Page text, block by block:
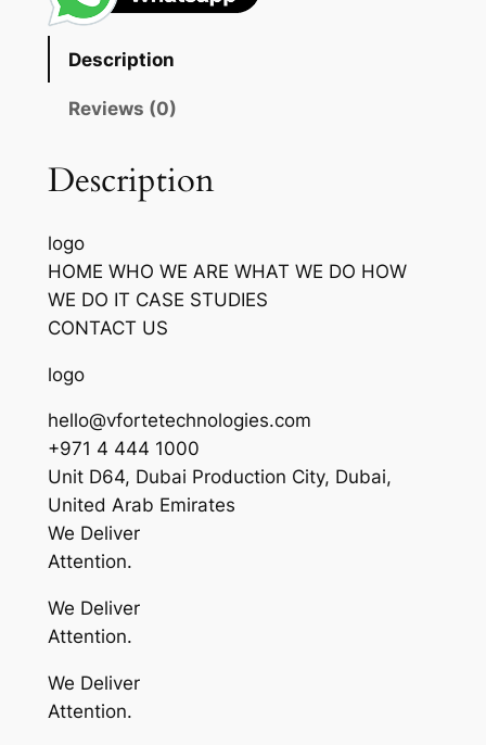
Description
Reviews (0)
Description
logo
HOME WHO WE ARE WHAT WE DO HOW
WE DO IT CASE STUDIES
CONTACT US
logo
hello@vfortetechnologies.com
+971 4 444 1000
Unit D64, Dubai Production City, Dubai,
United Arab Emirates
We Deliver
Attention.
We Deliver
Attention.
We Deliver
Attention.